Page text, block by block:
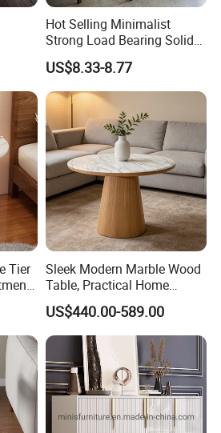
Hot Selling Minimalist
Strong Load Bearing Solid
Stable Lightweight Living
Room Side Table
US$8.33-8.77
Tier
Sleek Modern Marble Wood
Table, Practical Home
Furnishing
US$440.00-589.00